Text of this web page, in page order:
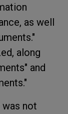
as well
along
and
not